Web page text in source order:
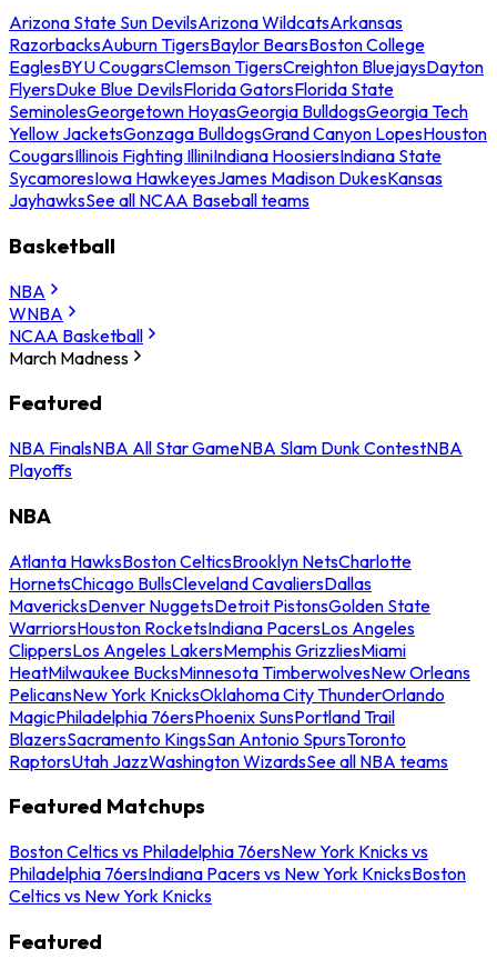
Arizona State Sun DevilsArizona WildcatsArkansas
RazorbacksAuburn TigersBaylor BearsBoston College
EaglesBYU CougarsClemson TigersCreighton BluejaysDayton
FlyersDuke Blue DevilsFlorida GatorsFlorida State
SeminolesGeorgetown HoyasGeorgia BulldogsGeorgia Tech
Yellow JacketsGonzaga BulldogsGrand Canyon LopesHouston
CougarsIllinois Fighting IlliniIndiana HoosiersIndiana State
SycamoresIowa HawkeyesJames Madison DukesKansas
JayhawksSee all NCAA Baseball teams
Basketball
NBA
WNBA
NCAA Basketball
March Madness
Featured
NBA FinalsNBA All Star GameNBA Slam Dunk ContestNBA
Playoffs
NBA
Atlanta HawksBoston CelticsBrooklyn NetsCharlotte
HornetsChicago BullsCleveland CavaliersDallas
MavericksDenver NuggetsDetroit PistonsGolden State
WarriorsHouston RocketsIndiana PacersLos Angeles
ClippersLos Angeles LakersMemphis GrizzliesMiami
HeatMilwaukee BucksMinnesota TimberwolvesNew Orleans
PelicansNew York KnicksOklahoma City ThunderOrlando
MagicPhiladelphia 76ersPhoenix SunsPortland Trail
BlazersSacramento KingsSan Antonio SpursToronto
RaptorsUtah JazzWashington WizardsSee all NBA teams
Featured Matchups
Boston Celtics vs Philadelphia 76ersNew York Knicks vs
Philadelphia 76ersIndiana Pacers vs New York KnicksBoston
Celtics vs New York Knicks
Featured